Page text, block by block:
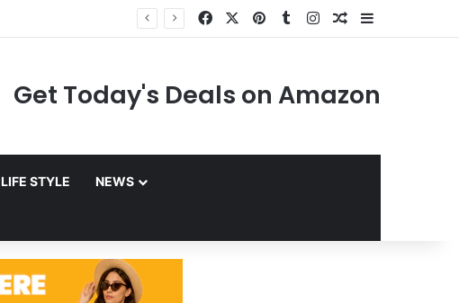
Facebook PinterestTumblrInstagramRandom Article
Get Today's Deals on Amazon
LIFE STYLE NEWS